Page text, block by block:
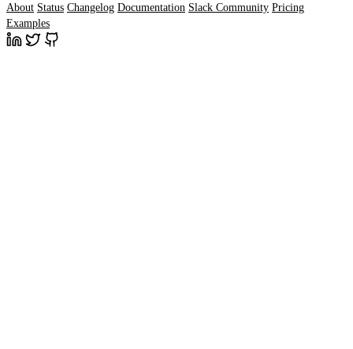
About Status Changelog Documentation Slack Community Pricing
Examples